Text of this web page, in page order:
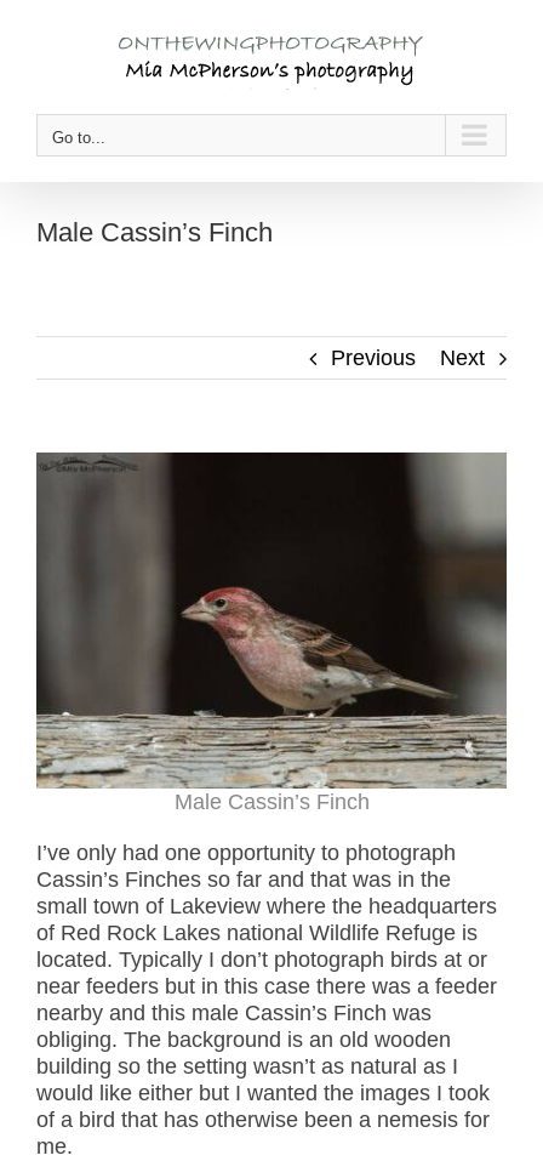
Go to...
Male Cassin’s Finch
Previous Next
Male Cassin’s Finch
I’ve only had one opportunity to photograph
Cassin’s Finches so far and that was in the
small town of Lakeview where the headquarters
of Red Rock Lakes national Wildlife Refuge is
located. Typically I don’t photograph birds at or
near feeders but in this case there was a feeder
nearby and this male Cassin’s Finch was
obliging. The background is an old wooden
building so the setting wasn’t as natural as I
would like either but I wanted the images I took
of a bird that has otherwise been a nemesis for
me.